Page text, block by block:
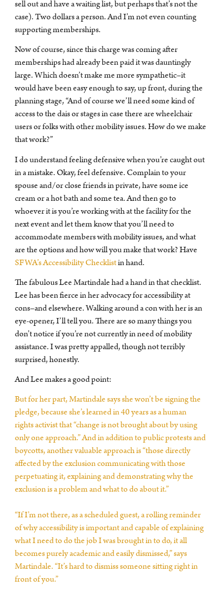
sell out and have a waiting list, but perhaps that’s not the
case). Two dollars a person. And I’m not even counting
supporting memberships.
Now of course, since this charge was coming after
memberships had already been paid it was dauntingly
large. Which doesn’t make me more sympathetic–it
would have been easy enough to say, up front, during the
planning stage, “And of course we’ll need some kind of
access to the dais or stages in case there are wheelchair
users or folks with other mobility issues. How do we make
that work?”
I do understand feeling defensive when you’re caught out
in a mistake. Okay, feel defensive. Complain to your
spouse and/or close friends in private, have some ice
cream or a hot bath and some tea. And then go to
whoever it is you’re working with at the facility for the
next event and let them know that you’ll need to
accommodate members with mobility issues, and what
are the options and how will you make that work? Have
SFWA’s Accessibility Checklistin hand.
The fabulous Lee Martindale had a hand in that checklist.
Lee has been fierce in her advocacy for accessibility at
cons–and elsewhere. Walking around a con with her is an
eye-opener, I’ll tell you. There are so many things you
don’t notice if you’re not currently in need of mobility
assistance. I was pretty appalled, though not terribly
surprised, honestly.
And Lee makes a good point:
But for her part, Martindale says she won’t be signing the
pledge, because she’s learned in 40 years as a human
rights activist that “change is not brought about by using
only one approach.” And in addition to public protests and
boycotts, another valuable approach is “those directly
affected by the exclusion communicating with those
perpetuating it, explaining and demonstrating why the
exclusion is a problem and what to do about it.”
“If I’m not there, as a scheduled guest, a rolling reminder
of why accessibility is important and capable of explaining
what I need to do the job I was brought in to do, it all
becomes purely academic and easily dismissed,” says
Martindale. “It’s hard to dismiss someone sitting right in
front of you.”